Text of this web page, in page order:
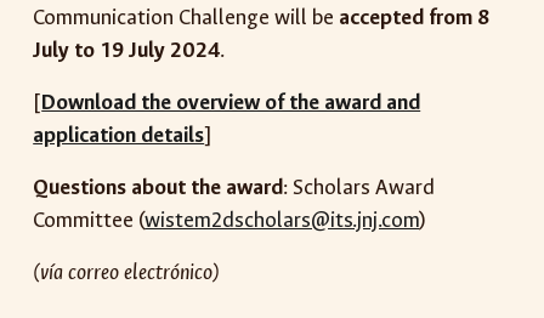
Communication Challenge will be accepted from 8
July to 19 July 2024.
[Download the overview of the award and
application details]
Questions about the award: Scholars Award
Committee (wistem2dscholars@its.jnj.com)
(vía correo electrónico)